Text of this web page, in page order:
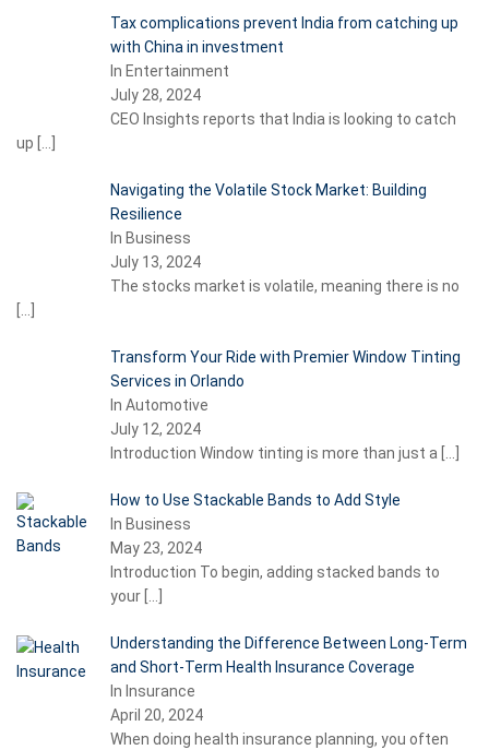
Tax complications prevent India from catching up
with China in investment
In Entertainment
July 28, 2024
CEO Insights reports that India is looking to catch
up […]
Navigating the Volatile Stock Market: Building
Resilience
In Business
July 13, 2024
The stocks market is volatile, meaning there is no
[…]
Transform Your Ride with Premier Window Tinting
Services in Orlando
In Automotive
July 12, 2024
Introduction Window tinting is more than just a […]
How to Use Stackable Bands to Add Style
In Business
May 23, 2024
Introduction To begin, adding stacked bands to
your […]
Understanding the Difference Between Long-Term
and Short-Term Health Insurance Coverage
In Insurance
April 20, 2024
When doing health insurance planning, you often